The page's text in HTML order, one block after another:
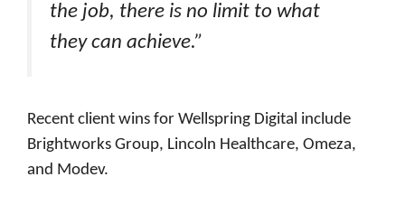
the job, there is no limit to what
they can achieve.”
Recent client wins for Wellspring Digital include
Brightworks Group, Lincoln Healthcare, Omeza,
and Modev.